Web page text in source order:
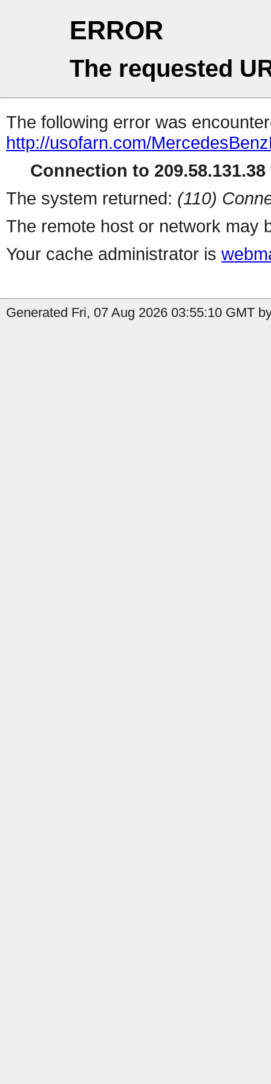
ERROR
The requested
The following error was
http://usofarn.com/
Connection to
The system returned: (110)
The remote host or network may
Your cache administrator is
Generated Fri, 07 Aug 2026 03:55:10 GMT